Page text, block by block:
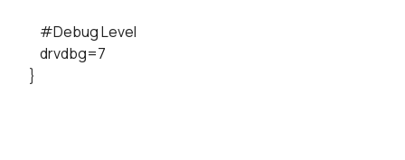
#Debug Level
drvdbg=7
}